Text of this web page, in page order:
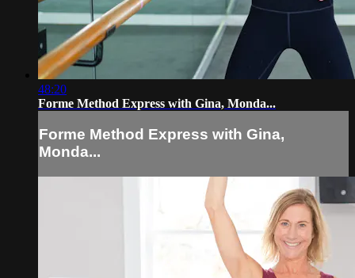
48:20
Forme Method Express with Gina, Monda...
Forme Method Express with Gina,
Monda...